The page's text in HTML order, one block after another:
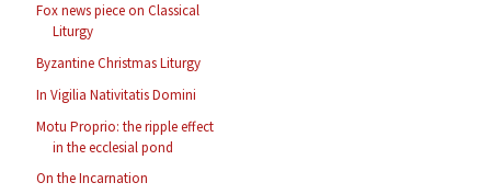
Fox news piece on Classical
Liturgy
Byzantine Christmas Liturgy
In Vigilia Nativitatis Domini
Motu Proprio: the ripple effect
in the ecclesial pond
On the Incarnation